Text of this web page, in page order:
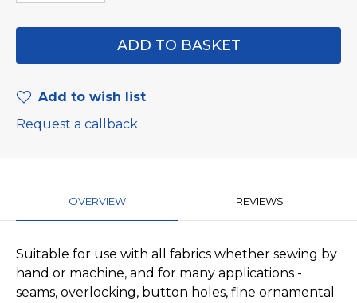
Add to wish list
Request a callback
OVERVIEW REVIEWS
Suitable for use with all fabrics whether sewing by
hand or machine, and for many applications -
seams, overlocking, button holes, fine ornamental